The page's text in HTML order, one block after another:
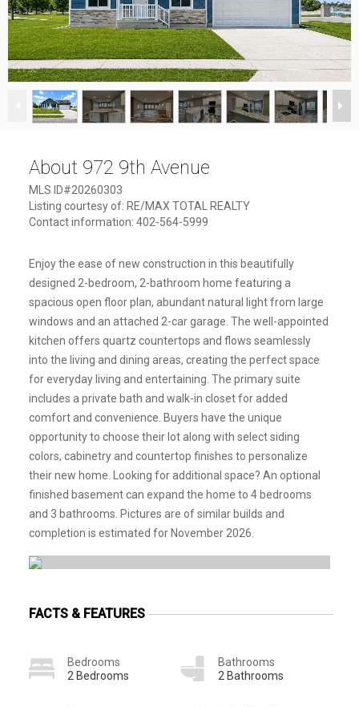
1/50
About 972 9th Avenue
MLS ID#20260303
Listing courtesy of: RE/MAX TOTAL REALTY
Contact information: 402-564-5999
Enjoy the ease of new construction in this beautifully
designed 2-bedroom, 2-bathroom home featuring a
spacious open floor plan, abundant natural light from large
windows and an attached 2-car garage. The well-appointed
kitchen offers quartz countertops and flows seamlessly
into the living and dining areas, creating the perfect space
for everyday living and entertaining. The primary suite
includes a private bath and walk-in closet for added
comfort and convenience. Buyers have the unique
opportunity to choose their lot along with select siding
colors, cabinetry and countertop finishes to personalize
their new home. Looking for additional space? An optional
finished basement can expand the home to 4 bedrooms
and 3 bathrooms. Pictures are of similar builds and
completion is estimated for November 2026.
FACTS & FEATURES
Bedrooms
2 Bedrooms
Bathrooms
2 Bathrooms